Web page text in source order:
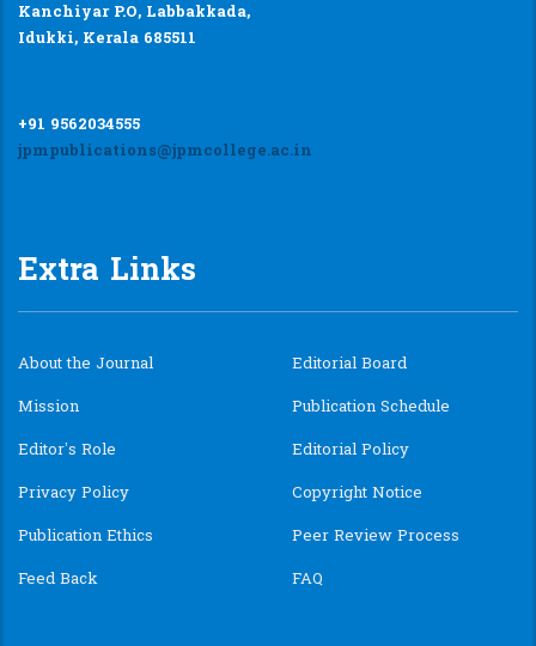
Kanchiyar P.O, Labbakkada,
Idukki, Kerala 685511
+91 9562034555
jpmpublications@jpmcollege.ac.in
Extra Links
About the Journal
Editorial Board
Mission
Publication Schedule
Editor’s Role
Editorial Policy
Privacy Policy
Copyright Notice
Publication Ethics
Peer Review Process
Feed Back
FAQ